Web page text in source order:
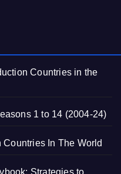
Countries in the
1 to 14 (2004-24)
In The World
Strategies to